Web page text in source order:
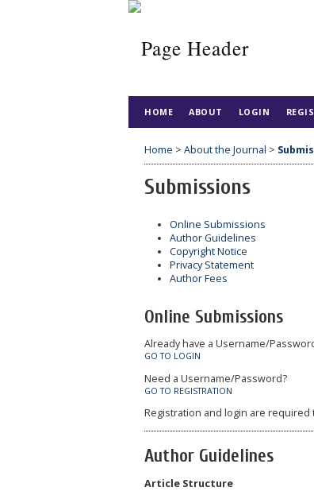
HOME ABOUT LOGIN
Home > About the Journal >
Submissions
Online Submissions
Author Guidelines
Copyright Notice
Privacy Statement
Author Fees
Online Submissions
Already have a Username/
GO TO LOGIN
Need a Username/Password?
GO TO REGISTRATION
Registration and login are
Author Guidelines
Article Structure